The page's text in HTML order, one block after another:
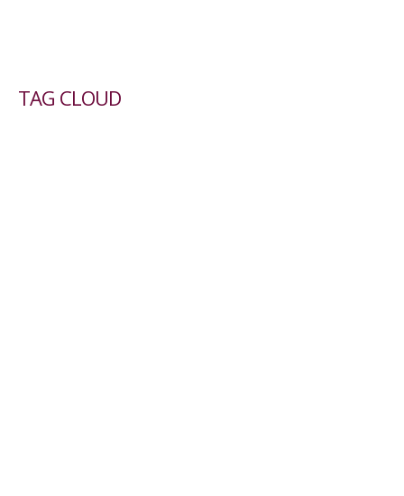
TAG CLOUD